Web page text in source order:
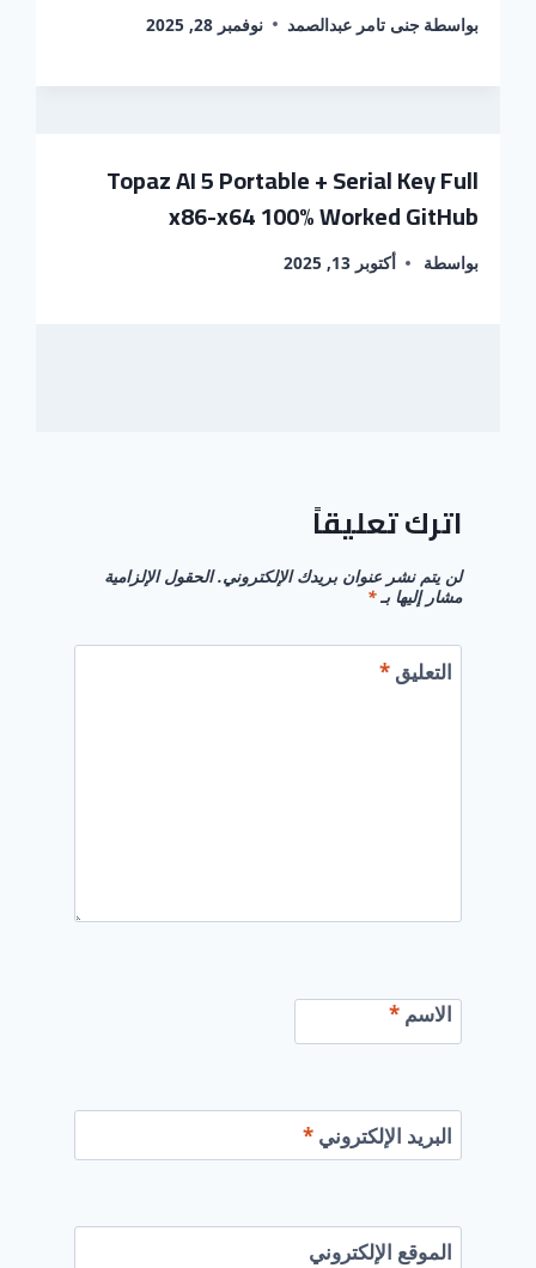
بواسطة جنى تامر عبدالصمد نوفمبر 28, 2025
Topaz AI 5 Portable + Serial Key Full
x86-x64 100% Worked GitHub
بواسطة أكتوبر 13, 2025
اترك تعليقاً
لن يتم نشر عنوان بريدك الإلكتروني. الحقول الإلزامية
مشار إليها بـ*
التعليق*
الاسم*
البريد الإلكتروني*
الموقع الإلكتروني